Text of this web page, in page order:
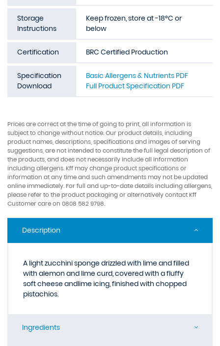
Storage
Instructions
Keep frozen, store at -18°C or
below
Certification BRC Certified Production
Specification
Download
Basic Allergens & Nutrients PDF
Full Product Specification PDF
Prices are correct at the time of going to print, all information is
subject to change without notice. Our product details, including
product names, descriptions, specifications and images of serving
suggestions, are not intended to constitute the full legal description of
the products, and does not necessarily include all information
including allergens. Kff may change product specifications or
information at any time and such amendments may not be updated
online immediately. For full and up-to-date details including allergens,
please refer to the product packaging or alternatively contact Kff
Customer care on 0808 582 9798.
Description
A light zucchini sponge drizzled with lime and filled
with alemon and lime curd, covered with a fluffy
soft cheese andlime icing, finished with chopped
pistachios.
Ingredients